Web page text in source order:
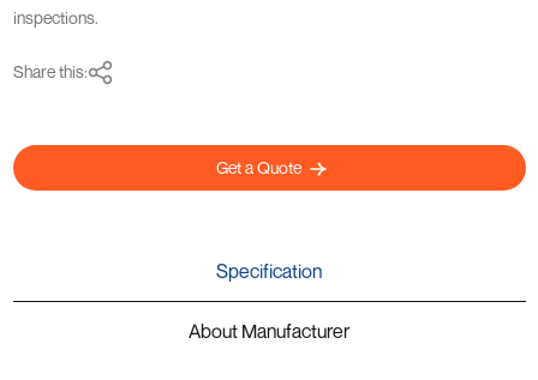
inspections.
Share this:
Get a Quote
Specification
About Manufacturer